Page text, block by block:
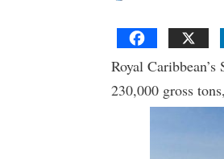
Royal
230,000 gross